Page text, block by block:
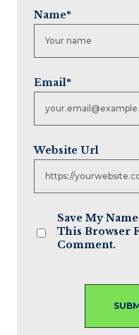
Name*
Email*
Website Url
Save My
This Browser
Comment.